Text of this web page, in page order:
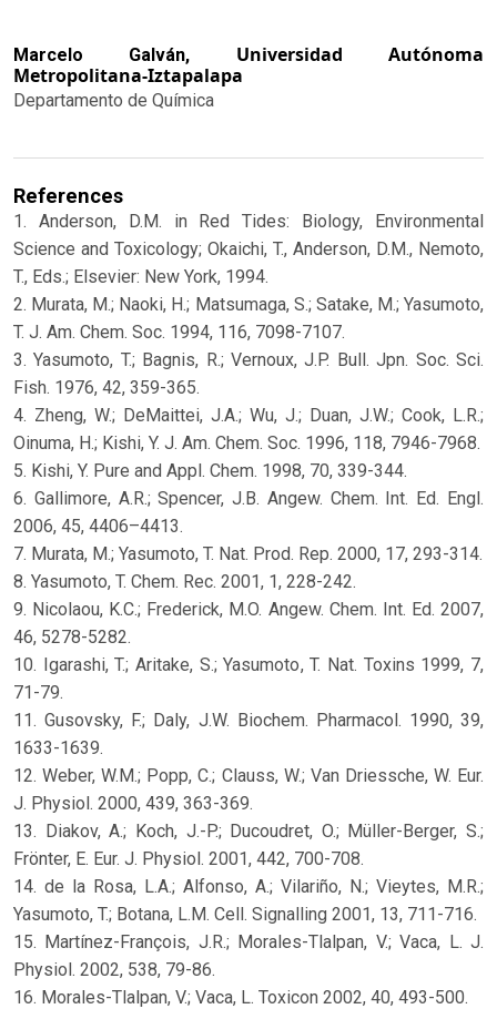
Marcelo Galván, Universidad Autónoma
Metropolitana-Iztapalapa
Departamento de Química
References
1. Anderson, D.M. in Red Tides: Biology, Environmental
Science and Toxicology; Okaichi, T., Anderson, D.M., Nemoto,
T., Eds.; Elsevier: New York, 1994.
2. Murata, M.; Naoki, H.; Matsumaga, S.; Satake, M.; Yasumoto,
T. J. Am. Chem. Soc. 1994, 116, 7098-7107.
3. Yasumoto, T.; Bagnis, R.; Vernoux, J.P. Bull. Jpn. Soc. Sci.
Fish. 1976, 42, 359-365.
4. Zheng, W.; DeMaittei, J.A.; Wu, J.; Duan, J.W.; Cook, L.R.;
Oinuma, H.; Kishi, Y. J. Am. Chem. Soc. 1996, 118, 7946-7968.
5. Kishi, Y. Pure and Appl. Chem. 1998, 70, 339-344.
6. Gallimore, A.R.; Spencer, J.B. Angew. Chem. Int. Ed. Engl.
2006, 45, 4406–4413.
7. Murata, M.; Yasumoto, T. Nat. Prod. Rep. 2000, 17, 293-314.
8. Yasumoto, T. Chem. Rec. 2001, 1, 228-242.
9. Nicolaou, K.C.; Frederick, M.O. Angew. Chem. Int. Ed. 2007,
46, 5278-5282.
10. Igarashi, T.; Aritake, S.; Yasumoto, T. Nat. Toxins 1999, 7,
71-79.
11. Gusovsky, F.; Daly, J.W. Biochem. Pharmacol. 1990, 39,
1633-1639.
12. Weber, W.M.; Popp, C.; Clauss, W.; Van Driessche, W. Eur.
J. Physiol. 2000, 439, 363-369.
13. Diakov, A.; Koch, J.-P.; Ducoudret, O.; Müller-Berger, S.;
Frönter, E. Eur. J. Physiol. 2001, 442, 700-708.
14. de la Rosa, L.A.; Alfonso, A.; Vilariño, N.; Vieytes, M.R.;
Yasumoto, T.; Botana, L.M. Cell. Signalling 2001, 13, 711-716.
15. Martínez-François, J.R.; Morales-Tlalpan, V.; Vaca, L. J.
Physiol. 2002, 538, 79-86.
16. Morales-Tlalpan, V.; Vaca, L. Toxicon 2002, 40, 493-500.